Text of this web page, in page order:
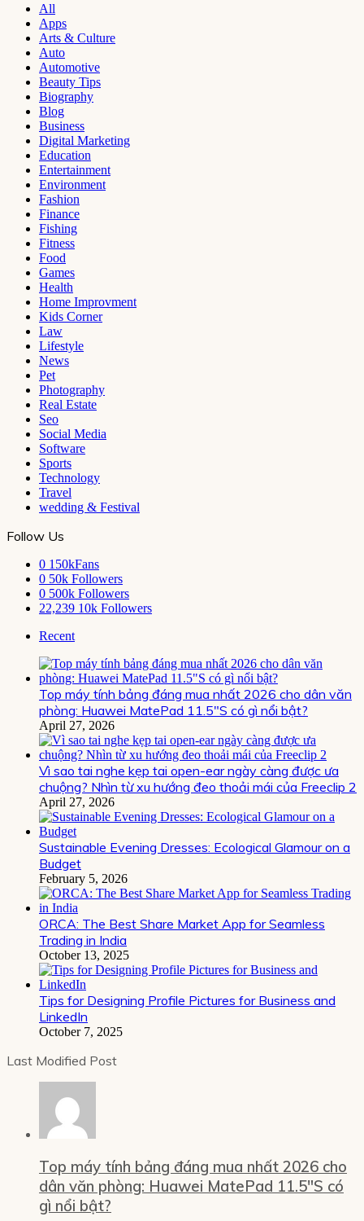
All
Apps
Arts & Culture
Auto
Automotive
Beauty Tips
Biography
Blog
Business
Digital Marketing
Education
Entertainment
Environment
Fashion
Finance
Fishing
Fitness
Food
Games
Health
Home Improvment
Kids Corner
Law
Lifestyle
News
Pet
Photography
Real Estate
Seo
Social Media
Software
Sports
Technology
Travel
wedding & Festival
Follow Us
0 150kFans
0 50k Followers
0 500k Followers
22,239 10k Followers
Recent
Top máy tính bảng đáng mua nhất 2026 cho dân văn
phòng: Huawei MatePad 11.5″S có gì nổi bật?
April 27, 2026
Vì sao tai nghe kẹp tai open-ear ngày càng được ưa
chuộng? Nhìn từ xu hướng đeo thoải mái của Freeclip 2
April 27, 2026
Sustainable Evening Dresses: Ecological Glamour on a
Budget
February 5, 2026
ORCA: The Best Share Market App for Seamless
Trading in India
October 13, 2025
Tips for Designing Profile Pictures for Business and
LinkedIn
October 7, 2025
Last Modified Post
Top máy tính bảng đáng mua nhất 2026 cho
dân văn phòng: Huawei MatePad 11.5″S có
gì nổi bật?